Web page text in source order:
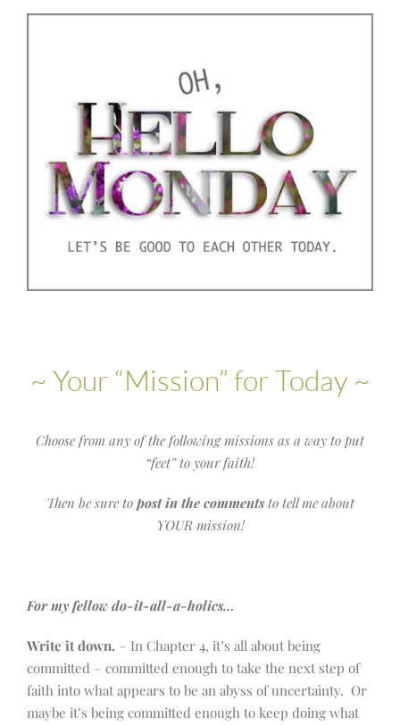
~ Your “Mission” for Today ~
Choose from any of the following missions as a way to put
“feet” to your faith!
Then be sure to post in the commentsto tell me about
YOUR mission!
For my fellow do-it-all-a-holics…
Write it down. – In Chapter 4, it’s all about being
committed – committed enough to take the next step of
faith into what appears to be an abyss of uncertainty. Or
maybe it’s being committed enough to keep doing what